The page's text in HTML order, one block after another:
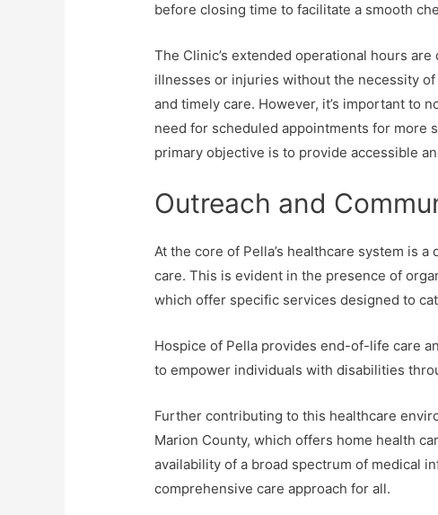
before closing time to facilitate a smooth
The Clinic’s extended operational hours
illnesses or injuries without the necessity
and timely care. However, it’s important to
need for scheduled appointments for more
primary objective is to provide accessible
Outreach and
At the core of Pella’s healthcare system is
care. This is evident in the presence of
which offer specific services designed to
Hospice of Pella provides end-of-life care
to empower individuals with disabilities
Further contributing to this healthcare
Marion County, which offers home health
availability of a broad spectrum of medical
comprehensive care approach for all.